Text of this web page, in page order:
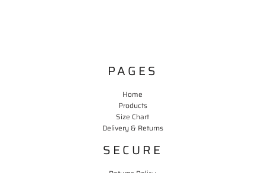
PAGES
Home
Products
Size Chart
Delivery & Returns
SECURE